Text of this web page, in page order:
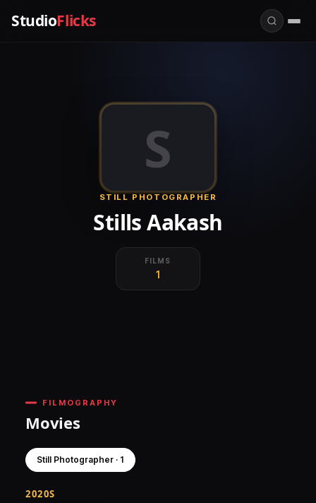
StudioFlicks
S
STILL PHOTOGRAPHER
Stills Aakash
FILMS
1
FILMOGRAPHY
Movies
Still Photographer · 1
2020S